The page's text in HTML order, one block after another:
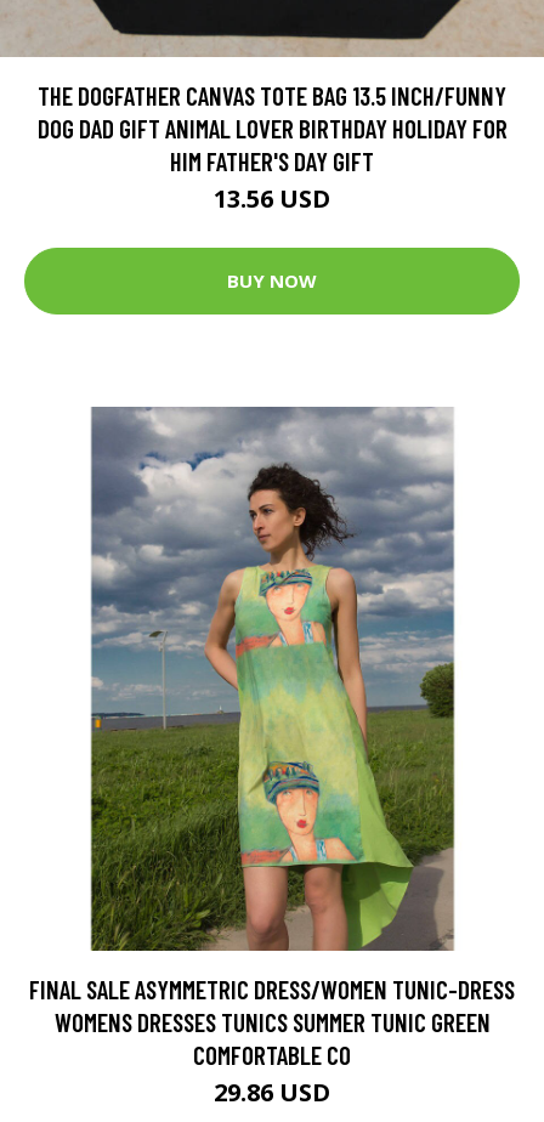
THE DOGFATHER CANVAS TOTE BAG 13.5 INCH/FUNNY
DOG DAD GIFT ANIMAL LOVER BIRTHDAY HOLIDAY FOR
HIM FATHER'S DAY GIFT
13.56 USD
BUY NOW
FINAL SALE ASYMMETRIC DRESS/WOMEN TUNIC-DRESS
WOMENS DRESSES TUNICS SUMMER TUNIC GREEN
COMFORTABLE CO
29.86 USD